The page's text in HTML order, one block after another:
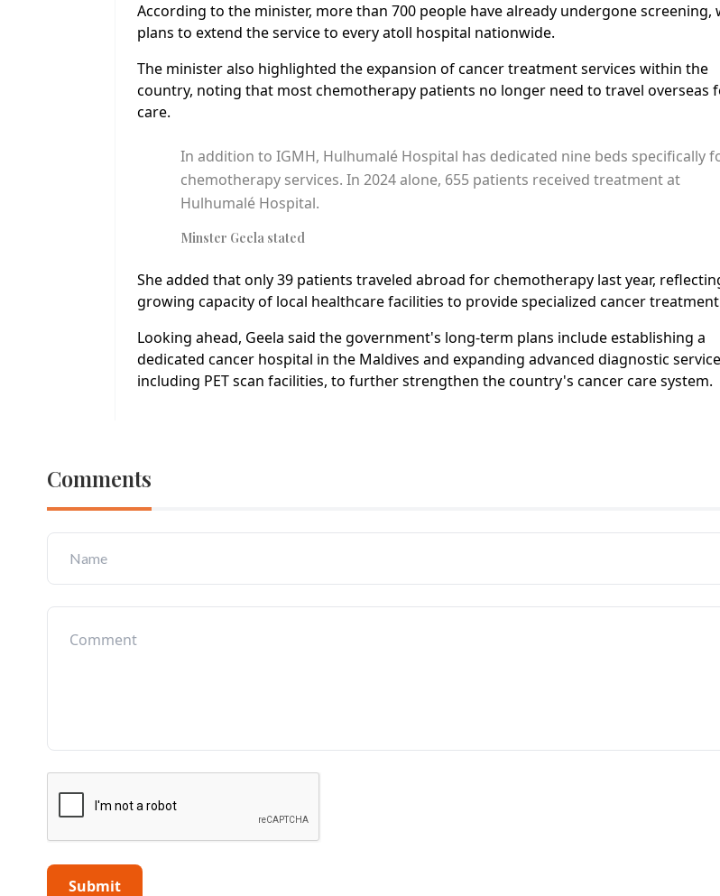
According to the minister, more than 700 people have already undergone screening,
plans to extend the service to every atoll hospital nationwide.
The minister also highlighted the expansion of cancer treatment services within the
country, noting that most chemotherapy patients no longer need to travel overseas
care.
In addition to IGMH, Hulhumalé Hospital has dedicated nine beds specifically
chemotherapy services. In 2024 alone, 655 patients received treatment at
Hulhumalé Hospital.
Minster Geela stated
She added that only 39 patients traveled abroad for chemotherapy last year,
growing capacity of local healthcare facilities to provide specialized cancer
Looking ahead, Geela said the government's long-term plans include establishing a
dedicated cancer hospital in the Maldives and expanding advanced diagnostic
including PET scan facilities, to further strengthen the country's cancer care system.
Comments